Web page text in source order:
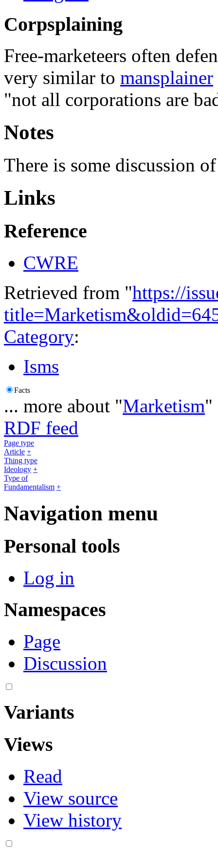
Corpsplaining
Free-marketeers often
very similar to mansplainer
"not all corporations are
Notes
There is some discussion
Links
Reference
CWRE
Retrieved from "https://
Category:
Isms
Facts
... more about "Marketism"
RDF feed
Page type
Article +
Thing type
Ideology +
Type of
Fundamentalism +
Navigation menu
Personal tools
Log in
Namespaces
Page
Discussion
Variants
Views
Read
View source
View history